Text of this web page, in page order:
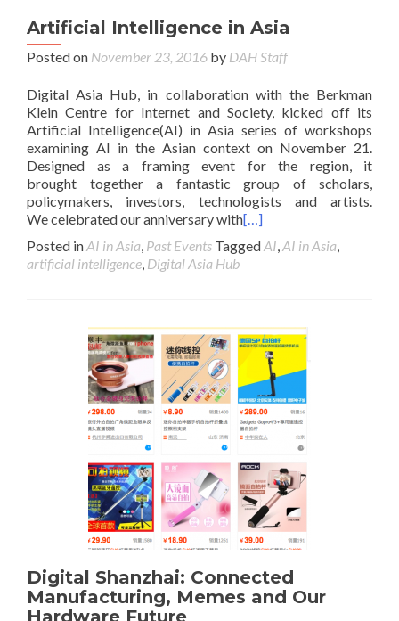
Artificial Intelligence in Asia
Posted on November 23, 2016 by DAH Staff
Digital Asia Hub, in collaboration with the Berkman
Klein Centre for Internet and Society, kicked off its
Artificial Intelligence(AI) in Asia series of workshops
examining AI in the Asian context on November 21.
Designed as a framing event for the region, it
brought together a fantastic group of scholars,
policymakers, investors, technologists and artists.
We celebrated our anniversary with[…]
Posted inAI in Asia, Past Events TaggedAI,AI in Asia,
artificial intelligence, Digital Asia Hub
Digital Shanzhai: Connected
Manufacturing, Memes and Our
Hardware Future